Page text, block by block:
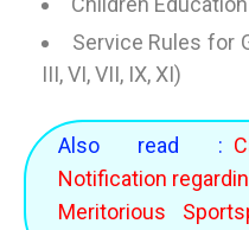
Service Rules for
III, VI, VII, IX, XI)
Also read :
Notification
Meritorious